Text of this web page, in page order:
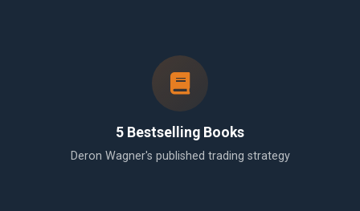
5 Bestselling Books
Deron Wagner's published trading strategy